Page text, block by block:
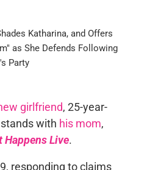
girlfriend, 25-year-
with his mom,
Happens Live.
responding to claims